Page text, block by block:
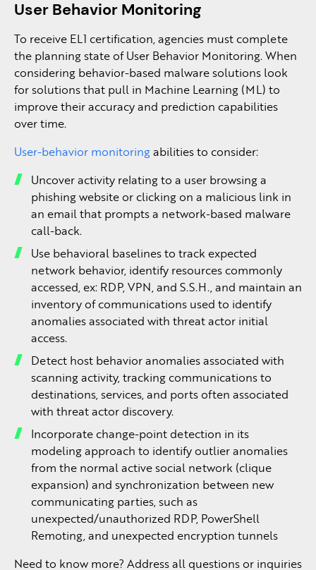
User Behavior Monitoring
To receive EL1 certification, agencies must complete
the planning state of User Behavior Monitoring. When
considering behavior-based malware solutions look
for solutions that pull in Machine Learning (ML) to
improve their accuracy and prediction capabilities
over time.
User-behavior monitoringabilities to consider:
Uncover activity relating to a user browsing a
phishing website or clicking on a malicious link in
an email that prompts a network-based malware
call-back.
Use behavioral baselines to track expected
network behavior, identify resources commonly
accessed, ex: RDP, VPN, and S.S.H., and maintain an
inventory of communications used to identify
anomalies associated with threat actor initial
access.
Detect host behavior anomalies associated with
scanning activity, tracking communications to
destinations, services, and ports often associated
with threat actor discovery.
Incorporate change-point detection in its
modeling approach to identify outlier anomalies
from the normal active social network (clique
expansion) and synchronization between new
communicating parties, such as
unexpected/unauthorized RDP, PowerShell
Remoting, and unexpected encryption tunnels
Need to know more? Address all questions or inquiries